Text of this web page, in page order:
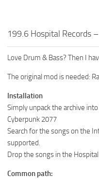
199.6 Hospital Records
Love Drum & Bass? Then I
The original mod is needed:
Installation
Simply unpack the archive
Cyberpunk 2077
Search for the songs on the
supported.
Drop the songs in the
Common path: